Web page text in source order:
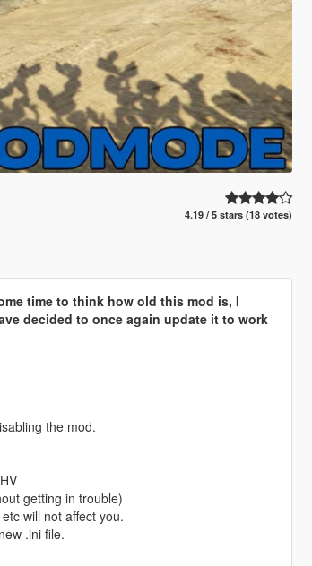
4.19 / 5 stars (18 votes)
time to think how old this mod is, I
decided to once again update it to work
the mod.
getting in trouble)
will not affect you.
.ini file.